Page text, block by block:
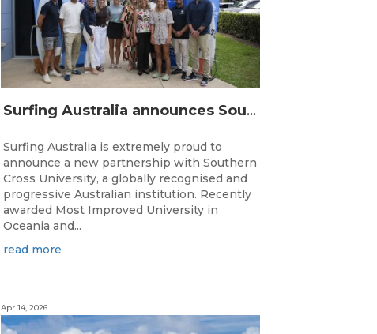
Surfing Australia announces Southern Cross University as Official University Partner
Surfing Australia is extremely proud to
announce a new partnership with Southern
Cross University, a globally recognised and
progressive Australian institution. Recently
awarded Most Improved University in
Oceania and...
read more
Apr 14, 2026